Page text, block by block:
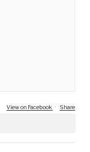
View on Facebook · Share